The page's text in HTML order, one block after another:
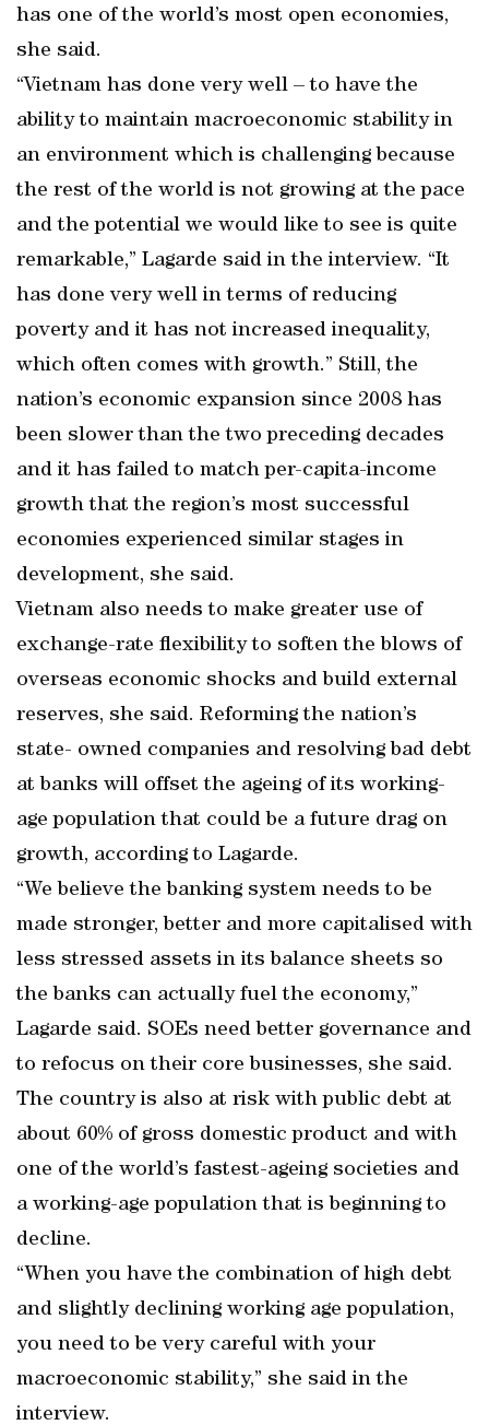
has one of the world’s most open economies,
she said.
“Vietnam has done very well – to have the
ability to maintain macroeconomic stability in
an environment which is challenging because
the rest of the world is not growing at the pace
and the potential we would like to see is quite
remarkable,” Lagarde said in the interview. “It
has done very well in terms of reducing
poverty and it has not increased inequality,
which often comes with growth.” Still, the
nation’s economic expansion since 2008 has
been slower than the two preceding decades
and it has failed to match per-capita-income
growth that the region’s most successful
economies experienced similar stages in
development, she said.
Vietnam also needs to make greater use of
exchange-rate flexibility to soften the blows of
overseas economic shocks and build external
reserves, she said. Reforming the nation’s
state- owned companies and resolving bad debt
at banks will offset the ageing of its working-
age population that could be a future drag on
growth, according to Lagarde.
“We believe the banking system needs to be
made stronger, better and more capitalised with
less stressed assets in its balance sheets so
the banks can actually fuel the economy,”
Lagarde said. SOEs need better governance and
to refocus on their core businesses, she said.
The country is also at risk with public debt at
about 60% of gross domestic product and with
one of the world’s fastest-ageing societies and
a working-age population that is beginning to
decline.
“When you have the combination of high debt
and slightly declining working age population,
you need to be very careful with your
macroeconomic stability,” she said in the
interview.